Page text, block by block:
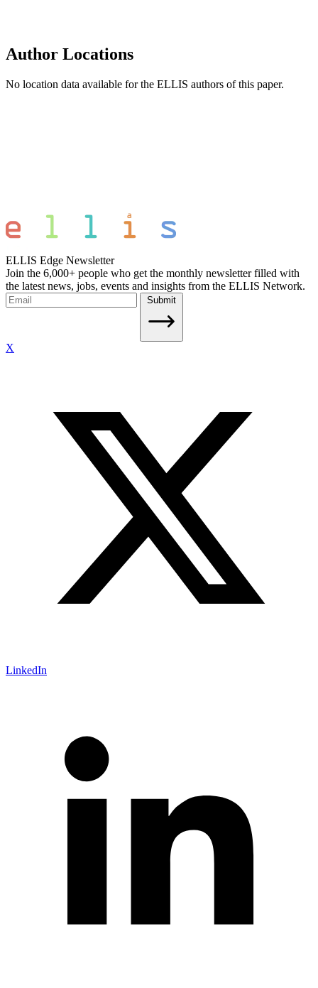
Author Locations
No location data available for the ELLIS authors of this paper.
ELLIS Edge Newsletter
Join the 6,000+ people who get the monthly newsletter filled with
the latest news, jobs, events and insights from the ELLIS Network.
Submit
X
LinkedIn